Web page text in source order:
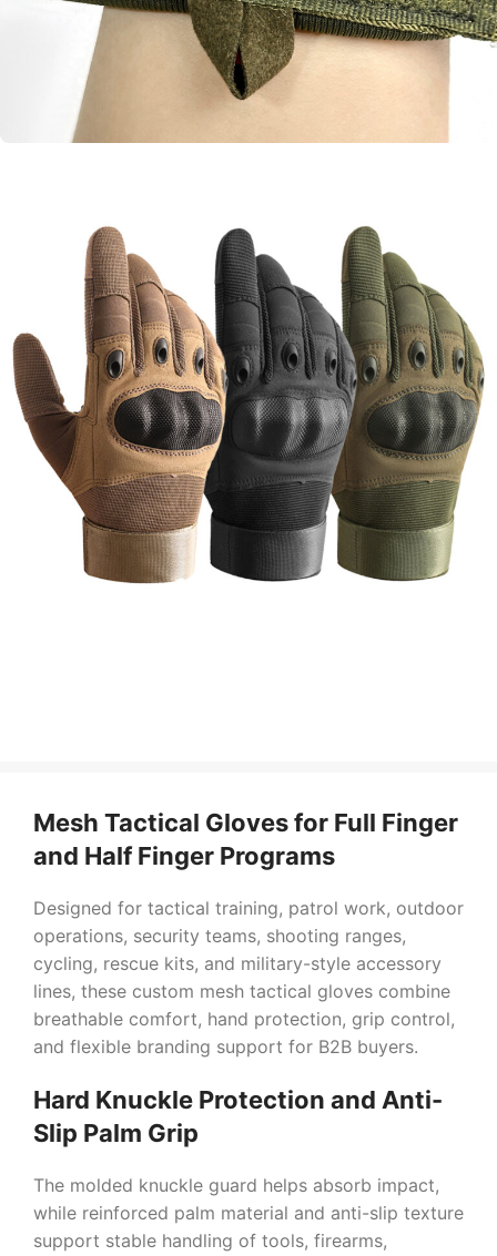
Mesh Tactical Gloves for Full Finger
and Half Finger Programs
Designed for tactical training, patrol work, outdoor
operations, security teams, shooting ranges,
cycling, rescue kits, and military-style accessory
lines, these custom mesh tactical gloves combine
breathable comfort, hand protection, grip control,
and flexible branding support for B2B buyers.
Hard Knuckle Protection and Anti-
Slip Palm Grip
The molded knuckle guard helps absorb impact,
while reinforced palm material and anti-slip texture
support stable handling of tools, firearms,